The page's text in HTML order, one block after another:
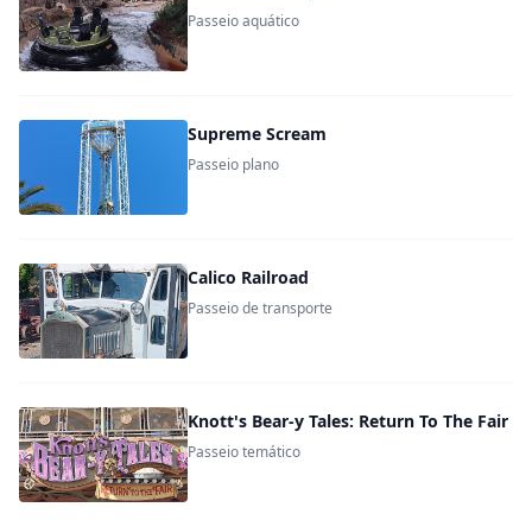
Passeio aquático
Supreme Scream
Passeio plano
Calico Railroad
Passeio de transporte
Knott's Bear-y Tales: Return To The Fair
Passeio temático